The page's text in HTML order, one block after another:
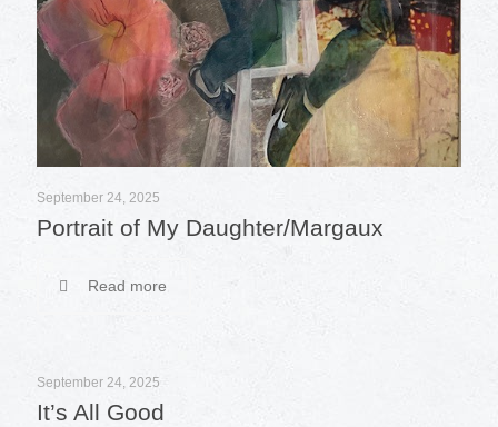
September 24, 2025
Portrait of My Daughter/Margaux
Read more
September 24, 2025
It’s All Good